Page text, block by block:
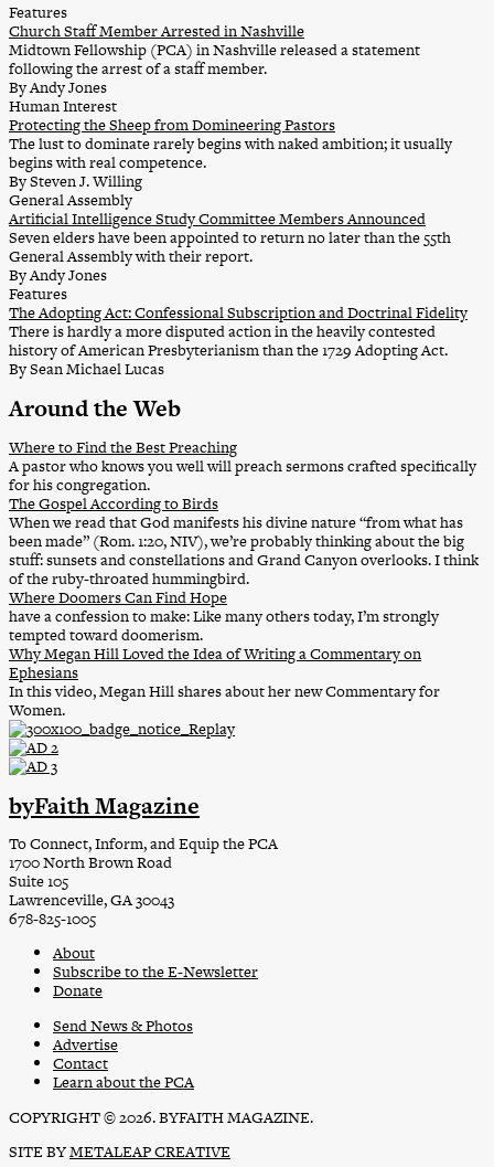
Features
Church Staff Member Arrested in Nashville
Midtown Fellowship (PCA) in Nashville released a statement
following the arrest of a staff member.
By Andy Jones
Human Interest
Protecting the Sheep from Domineering Pastors
The lust to dominate rarely begins with naked ambition; it usually
begins with real competence.
By Steven J. Willing
General Assembly
Artificial Intelligence Study Committee Members Announced
Seven elders have been appointed to return no later than the 55th
General Assembly with their report.
By Andy Jones
Features
The Adopting Act: Confessional Subscription and Doctrinal Fidelity
There is hardly a more disputed action in the heavily contested
history of American Presbyterianism than the 1729 Adopting Act.
By Sean Michael Lucas
Around the Web
Where to Find the Best Preaching
A pastor who knows you well will preach sermons crafted specifically
for his congregation.
The Gospel According to Birds
When we read that God manifests his divine nature “from what has
been made” (Rom. 1:20, NIV), we’re probably thinking about the big
stuff: sunsets and constellations and Grand Canyon overlooks. I think
of the ruby-throated hummingbird.
Where Doomers Can Find Hope
have a confession to make: Like many others today, I’m strongly
tempted toward doomerism.
Why Megan Hill Loved the Idea of Writing a Commentary on
Ephesians
In this video, Megan Hill shares about her new Commentary for
Women.
byFaith Magazine
To Connect, Inform, and Equip the PCA
1700 North Brown Road
Suite 105
Lawrenceville, GA 30043
678-825-1005
About
Subscribe to the E-Newsletter
Donate
Send News & Photos
Advertise
Contact
Learn about the PCA
COPYRIGHT © 2026. BYFAITH MAGAZINE.
SITE BYMETALEAP CREATIVE